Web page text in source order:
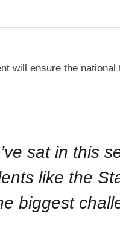
will ensure the
sat in this
like the
biggest